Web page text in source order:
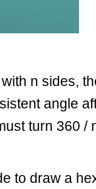
n sides,
angle
turn 360
to draw a